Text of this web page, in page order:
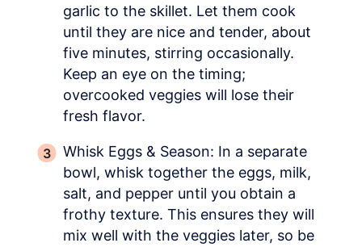
garlic to the skillet. Let them cook
until they are nice and tender, about
five minutes, stirring occasionally.
Keep an eye on the timing;
overcooked veggies will lose their
fresh flavor.
Whisk Eggs & Season: In a separate
bowl, whisk together the eggs, milk,
salt, and pepper until you obtain a
frothy texture. This ensures they will
mix well with the veggies later, so be